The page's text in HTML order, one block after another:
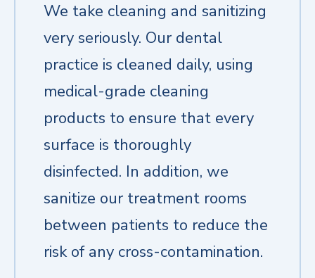
We take cleaning and sanitizing
very seriously. Our dental
practice is cleaned daily, using
medical-grade cleaning
products to ensure that every
surface is thoroughly
disinfected. In addition, we
sanitize our treatment rooms
between patients to reduce the
risk of any cross-contamination.